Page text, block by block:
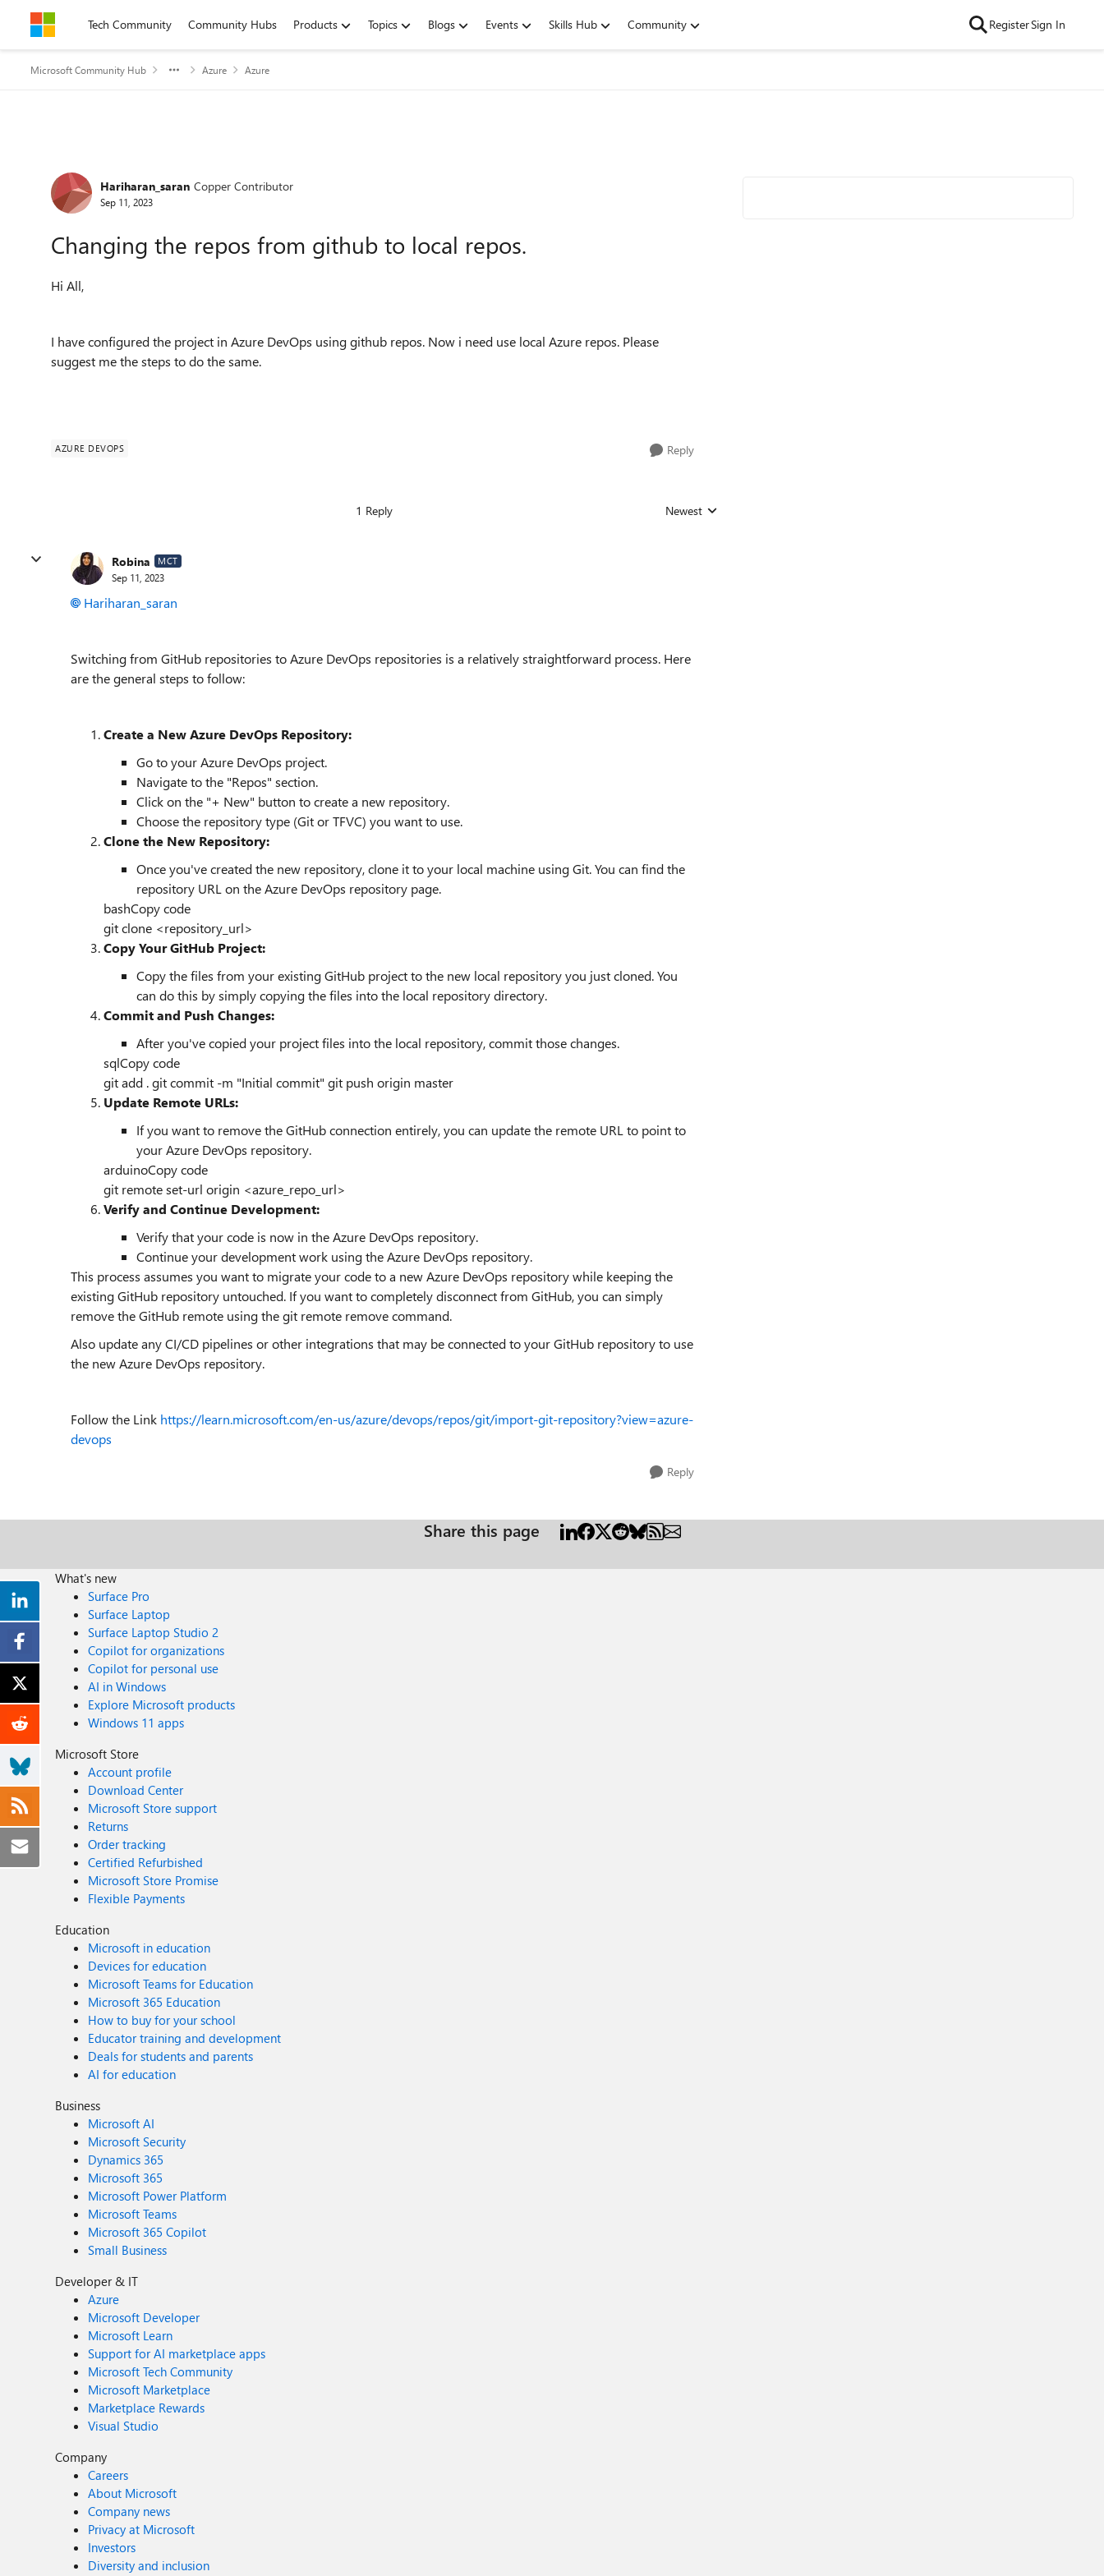
Skip to contentTech Community Community Hubs Products Topics Blogs Events Skills Hub Community RegisterSign In
Microsoft Community Hub Azure Azure
Forum Discussion
Hariharan_saran Copper Contributor
Sep 11, 2023
Changing the repos from github to local repos.
Hi All,
I have configured the project in Azure DevOps using github repos. Now i need use local Azure repos. Please
suggest me the steps to do the same.
AZURE DEVOPS Reply
1 Reply Replies sorted by
Newest
Robina MCT
Sep 11, 2023
Hariharan_saran
Switching from GitHub repositories to Azure DevOps repositories is a relatively straightforward process. Here
are the general steps to follow:
Create a New Azure DevOps Repository:
Go to your Azure DevOps project.
Navigate to the "Repos" section.
Click on the "+ New" button to create a new repository.
Choose the repository type (Git or TFVC) you want to use.
Clone the New Repository:
Once you've created the new repository, clone it to your local machine using Git. You can find the
repository URL on the Azure DevOps repository page.
bashCopy code
gitclone <repository_url>
Copy Your GitHub Project:
Copy the files from your existing GitHub project to the new local repository you just cloned. You
can do this by simply copying the files into the local repository directory.
Commit and Push Changes:
After you've copied your project files into the local repository, commit those changes.
sqlCopy code
gitadd . gitcommit -m "Initial commit" git push origin master
Update Remote URLs:
If you want to remove the GitHub connection entirely, you can update the remote URL to point to
your Azure DevOps repository.
arduinoCopy code
git remote set-url origin <azure_repo_url>
Verify and Continue Development:
Verify that your code is now in the Azure DevOps repository.
Continue your development work using the Azure DevOps repository.
This process assumes you want to migrate your code to a new Azure DevOps repository while keeping the
existing GitHub repository untouched. If you want to completely disconnect from GitHub, you can simply
remove the GitHub remote using the git remote remove command.
Also update any CI/CD pipelines or other integrations that may be connected to your GitHub repository to use
the new Azure DevOps repository.
Follow the Link https://learn.microsoft.com/en-us/azure/devops/repos/git/import-git-repository?view=azure-
devops
Reply
Share this page
What's new
Surface Pro
Surface Laptop
Surface Laptop Studio 2
Copilot for organizations
Copilot for personal use
AI in Windows
Explore Microsoft products
Windows 11 apps
Microsoft Store
Account profile
Download Center
Microsoft Store support
Returns
Order tracking
Certified Refurbished
Microsoft Store Promise
Flexible Payments
Education
Microsoft in education
Devices for education
Microsoft Teams for Education
Microsoft 365 Education
How to buy for your school
Educator training and development
Deals for students and parents
AI for education
Business
Microsoft AI
Microsoft Security
Dynamics 365
Microsoft 365
Microsoft Power Platform
Microsoft Teams
Microsoft 365 Copilot
Small Business
Developer & IT
Azure
Microsoft Developer
Microsoft Learn
Support for AI marketplace apps
Microsoft Tech Community
Microsoft Marketplace
Marketplace Rewards
Visual Studio
Company
Careers
About Microsoft
Company news
Privacy at Microsoft
Investors
Diversity and inclusion